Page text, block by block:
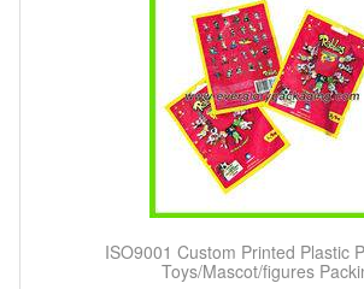
ISO9001 Custom Printed Plastic
Toys/Mascot/figures